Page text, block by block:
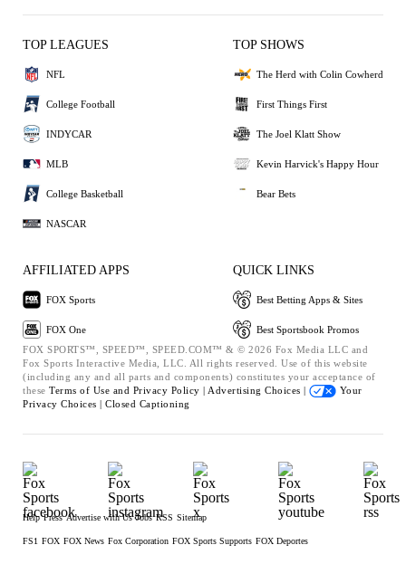
TOP LEAGUES
NFL
College Football
INDYCAR
MLB
College Basketball
NASCAR
TOP SHOWS
The Herd with Colin Cowherd
First Things First
The Joel Klatt Show
Kevin Harvick's Happy Hour
Bear Bets
AFFILIATED APPS
FOX Sports
FOX One
QUICK LINKS
Best Betting Apps & Sites
Best Sportsbook Promos
FOX SPORTS™, SPEED™, SPEED.COM™ & © 2026 Fox Media LLC and
Fox Sports Interactive Media, LLC. All rights reserved. Use of this website
(including any and all parts and components) constitutes your acceptance of
these Terms of Use and Privacy Policy | Advertising Choices |
Your
Privacy Choices | Closed Captioning
Help Press Advertise with Us Jobs RSS Sitemap
FS1 FOX FOX News Fox Corporation FOX Sports Supports FOX Deportes